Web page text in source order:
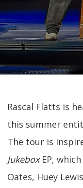
Rascal Flatts is
this summer
The tour is
JukeboxEP,
Oates, Huey